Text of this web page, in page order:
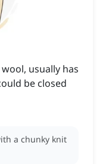
usually has
be closed
a chunky knit